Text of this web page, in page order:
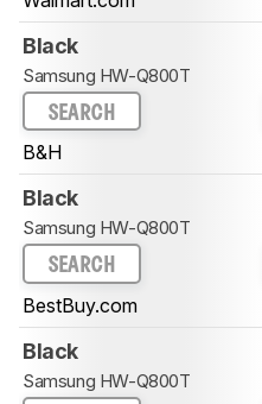
Black
Samsung HW-Q800T
SEARCH
B&H
Black
Samsung HW-Q800T
SEARCH
BestBuy.com
Black
Samsung HW-Q800T